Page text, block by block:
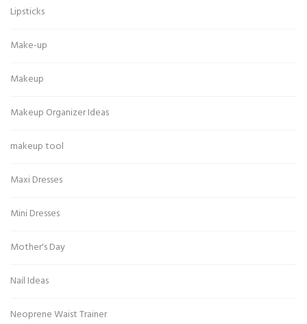
Lipsticks
Make-up
Makeup
Makeup Organizer Ideas
makeup tool
Maxi Dresses
Mini Dresses
Mother's Day
Nail Ideas
Neoprene Waist Trainer